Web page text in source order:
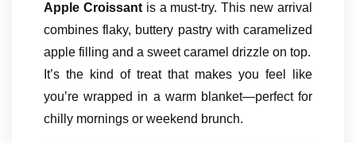
Apple Croissantis a must-try. This new arrival
combines flaky, buttery pastry with caramelized
apple filling and a sweet caramel drizzle on top.
It’s the kind of treat that makes you feel like
you’re wrapped in a warm blanket—perfect for
chilly mornings or weekend brunch.